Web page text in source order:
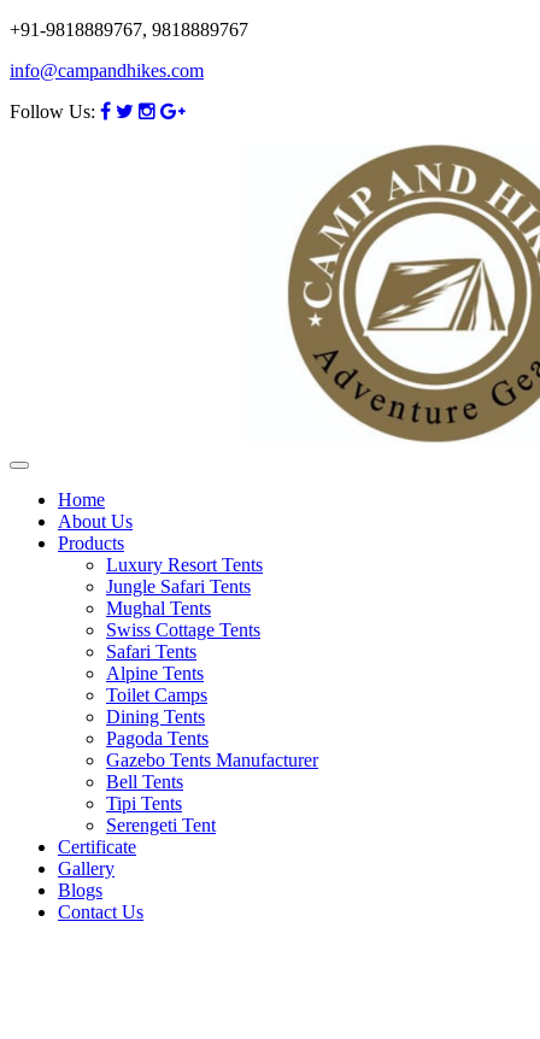
+91-9818889767, 9818889767
info@campandhikes.com
Follow Us:
Home
About Us
Products
Luxury Resort Tents
Jungle Safari Tents
Mughal Tents
Swiss Cottage Tents
Safari Tents
Alpine Tents
Toilet Camps
Dining Tents
Pagoda Tents
Gazebo Tents Manufacturer
Bell Tents
Tipi Tents
Serengeti Tent
Certificate
Gallery
Blogs
Contact Us